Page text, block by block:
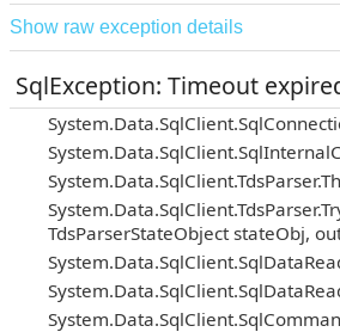
Show raw exception details
SqlException: Timeout
TdsParserStateObject stateObj,